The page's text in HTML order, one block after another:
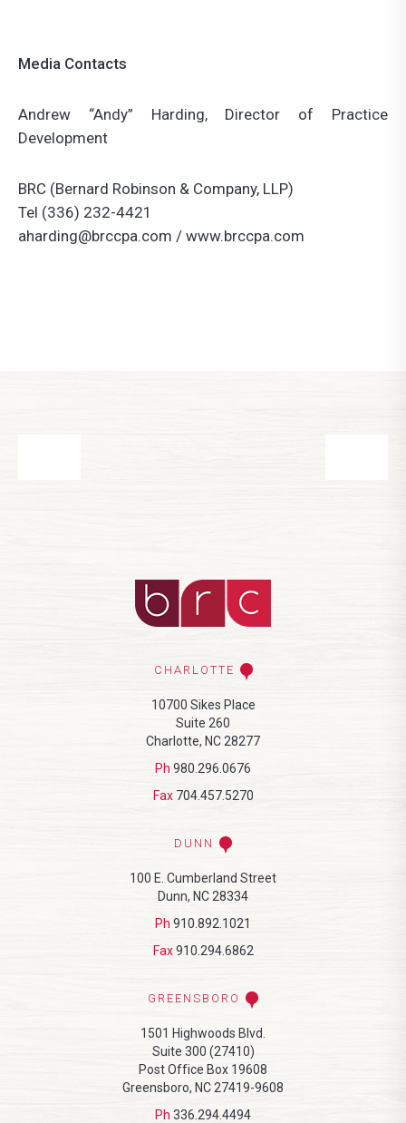
Media Contacts
Andrew “Andy” Harding, Director of Practice
Development
BRC (Bernard Robinson & Company, LLP)
Tel (336) 232-4421
aharding@brccpa.com / www.brccpa.com
CHARLOTTE
10700 Sikes Place
Suite 260
Charlotte, NC 28277
Ph 980.296.0676
Fax 704.457.5270
DUNN
100 E. Cumberland Street
Dunn, NC 28334
Ph 910.892.1021
Fax 910.294.6862
GREENSBORO
1501 Highwoods Blvd.
Suite 300 (27410)
Post Office Box 19608
Greensboro, NC 27419-9608
Ph 336.294.4494